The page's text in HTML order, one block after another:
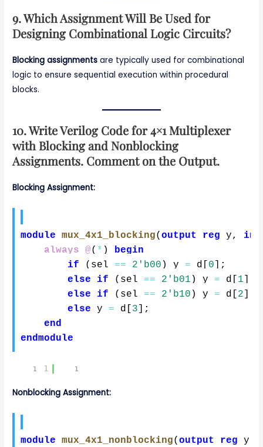
9. Which Assignment Will Be Used for
Designing Combinational Logic Circuits?
Blocking assignments are typically used for combinational
logic to ensure sequential execution within procedural
blocks.
10. Write Verilog Code for 4×1 Multiplexer
with Blocking and Nonblocking
Assignments. Comment on the Output.
Blocking Assignment:
module mux_4x1_blocking(output reg y,
always @( * )
begin
if
( sel == 2'b00 ) y = d [ 0 ] ;
else
if ( sel == 2'b01 ) y = d [ 1 ]
else
if ( sel == 2'b10 ) y = d [ 2 ]
else y = d [ 3 ] ;
end
endmodule
1
Nonblocking Assignment:
module mux_4x1_nonblocking(output reg y